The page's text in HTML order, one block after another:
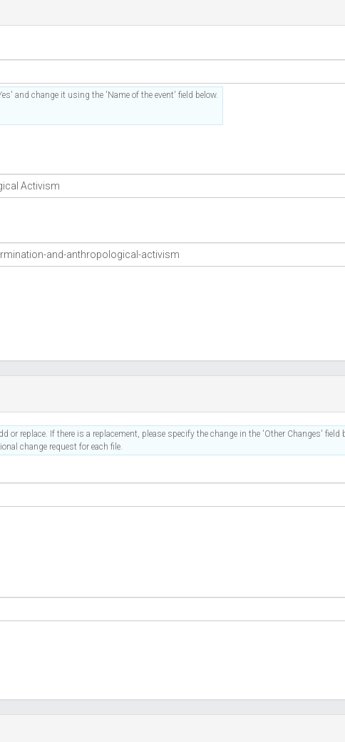
and change it using the 'Name of the event' field below.
or replace. If there is a replacement, please specify the change in the 'Other Changes' field
change request for each file.